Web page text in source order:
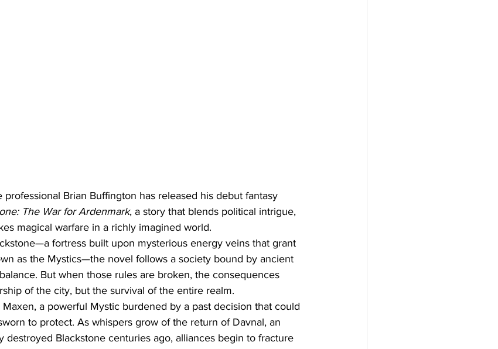
professional Brian Buffington has released his debut fantasy
The War for Ardenmark, a story that blends political intrigue,
magical warfare in a richly imagined world.
fortress built upon mysterious energy veins that grant
as the Mystics—the novel follows a society bound by ancient
But when those rules are broken, the consequences
of the city, but the survival of the entire realm.
a powerful Mystic burdened by a past decision that could
to protect. As whispers grow of the return of Davnal, an
destroyed Blackstone centuries ago, alliances begin to fracture